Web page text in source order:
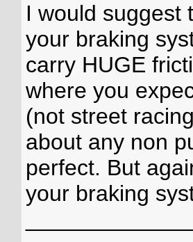
I would suggest
your braking
carry HUGE
where you
(not street
about any non
perfect. But
your braking